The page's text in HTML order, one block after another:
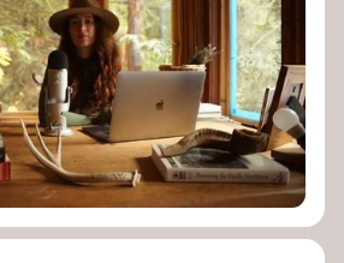
future thinking, and new ways
the world.
- discusses how to reclaim
and reconnect with Earth’s
Podcast
- stories of
and interconnectedness
ways of seeing the world
harmony with nature.